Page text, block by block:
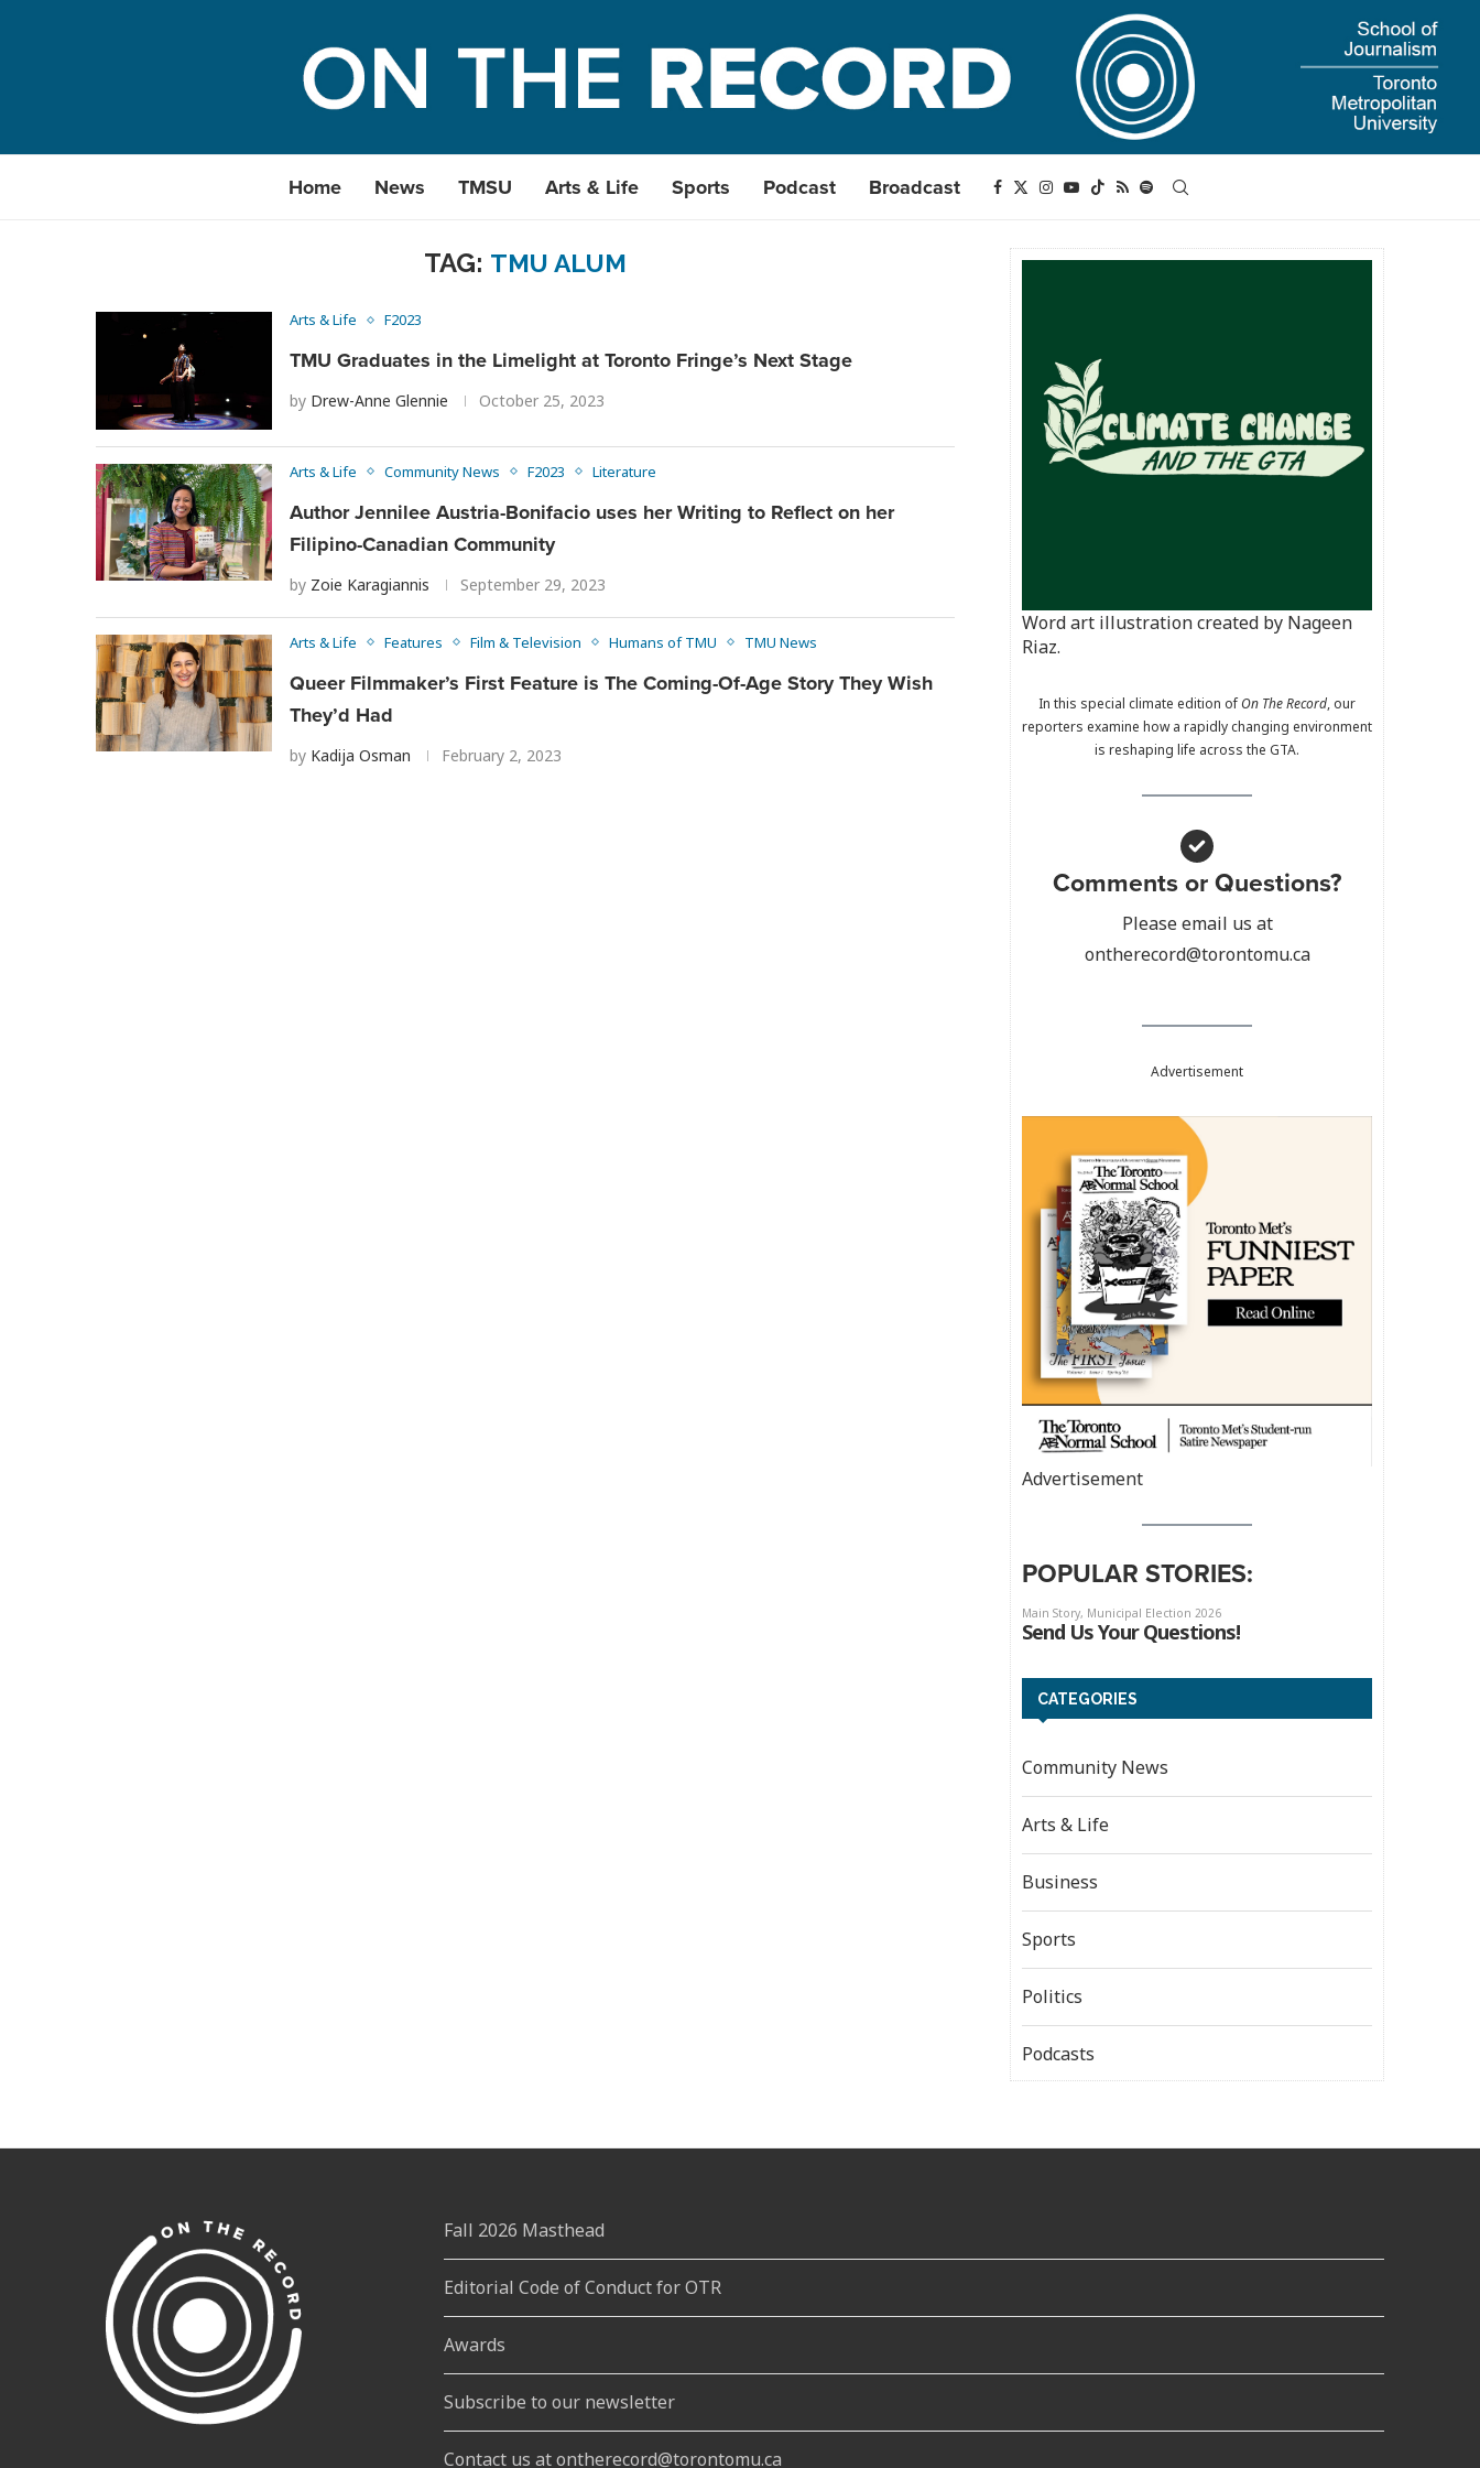
Home News TMSU Arts & Life Sports Podcast Broadcast
TAG: TMU ALUM
Arts & Life F2023
TMU Graduates in the Limelight at Toronto Fringe’s Next Stage
by Drew-Anne Glennie October 25, 2023
Arts & Life Community News F2023 Literature
Author Jennilee Austria-Bonifacio uses her Writing to Reflect on her
Filipino-Canadian Community
by Zoie Karagiannis September 29, 2023
Arts & Life Features Film & Television Humans of TMU TMU News
Queer Filmmaker’s First Feature is The Coming-Of-Age Story They Wish
They’d Had
by Kadija Osman February 2, 2023
Word art illustration created by Nageen
Riaz.
In this special climate edition ofOn The Record, our
reporters examine how a rapidly changing environment
is reshaping life across the GTA.
Comments or Questions?
Please email us at
ontherecord@torontomu.ca
Advertisement
Advertisement
POPULAR STORIES:
CATEGORIES
Community News
Arts & Life
Business
Sports
Politics
Podcasts
Fall 2026 Masthead
Editorial Code of Conduct for OTR
Awards
Subscribe to our newsletter
Contact us at ontherecord@torontomu.ca